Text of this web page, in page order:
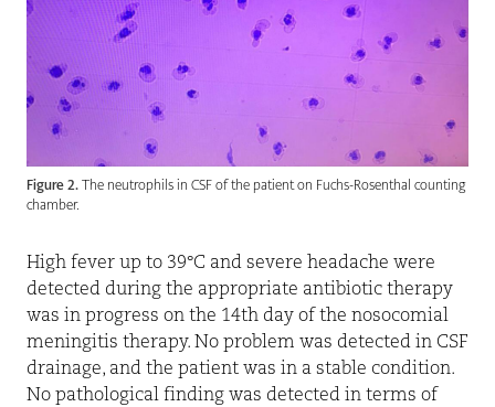
Figure 2.The neutrophils in CSF of the patient on Fuchs-Rosenthal counting
chamber.
High fever up to 39°C and severe headache were
detected during the appropriate antibiotic therapy
was in progress on the 14th day of the nosocomial
meningitis therapy. No problem was detected in CSF
drainage, and the patient was in a stable condition.
No pathological finding was detected in terms of